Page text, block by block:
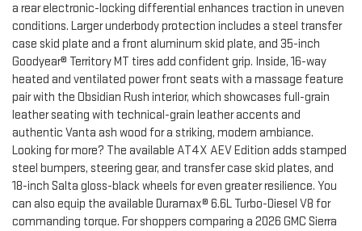
a rear electronic-locking differential enhances traction in uneven
conditions. Larger underbody protection includes a steel transfer
case skid plate and a front aluminum skid plate, and 35-inch
Goodyear® Territory MT tires add confident grip. Inside, 16-way
heated and ventilated power front seats with a massage feature
pair with the Obsidian Rush interior, which showcases full-grain
leather seating with technical-grain leather accents and
authentic Vanta ash wood for a striking, modern ambiance.
Looking for more? The available AT4X AEV Edition adds stamped
steel bumpers, steering gear, and transfer case skid plates, and
18-inch Salta gloss-black wheels for even greater resilience. You
can also equip the available Duramax® 6.6L Turbo-Diesel V8 for
commanding torque. For shoppers comparing a 2026 GMC Sierra